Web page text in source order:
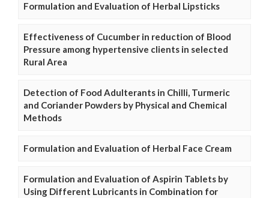
Formulation and Evaluation of Herbal Lipsticks
Effectiveness of Cucumber in reduction of Blood
Pressure among hypertensive clients in selected
Rural Area
Detection of Food Adulterants in Chilli, Turmeric
and Coriander Powders by Physical and Chemical
Methods
Formulation and Evaluation of Herbal Face Cream
Formulation and Evaluation of Aspirin Tablets by
Using Different Lubricants in Combination for